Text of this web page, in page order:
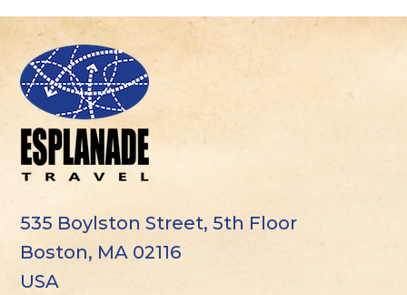
535 Boylston Street, 5th Floor
Boston, MA 02116
USA